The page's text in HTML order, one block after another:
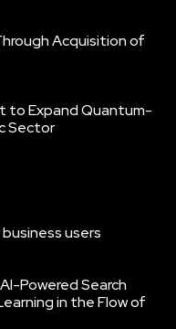
Acquisition of
to Expand Quantum-
Sector
users
Powered Search
in the Flow of